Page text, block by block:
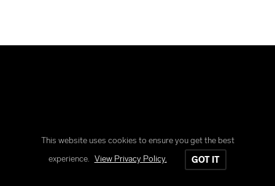
Copyright © Reform Clothing
This website uses cookies to ensure you get the best
experience. View Privacy Policy. GOT IT